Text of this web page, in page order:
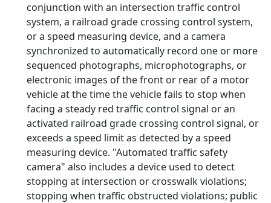
conjunction with an intersection traffic control
system, a railroad grade crossing control system,
or a speed measuring device, and a camera
synchronized to automatically record one or more
sequenced photographs, microphotographs, or
electronic images of the front or rear of a motor
vehicle at the time the vehicle fails to stop when
facing a steady red traffic control signal or an
activated railroad grade crossing control signal, or
exceeds a speed limit as detected by a speed
measuring device. "Automated traffic safety
camera" also includes a device used to detect
stopping at intersection or crosswalk violations;
stopping when traffic obstructed violations; public